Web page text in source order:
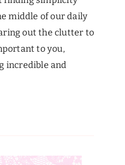
middle of our daily
out the clutter to
to you,
incredible and